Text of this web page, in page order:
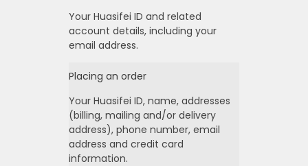
Your Huasifei ID and related
account details, including your
email address.
Placing an order
Your Huasifei ID, name, addresses
(billing, mailing and/or delivery
address), phone number, email
address and credit card
information.